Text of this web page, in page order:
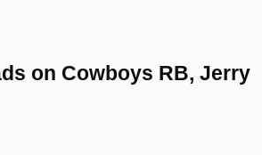
on Cowboys RB, Jerry